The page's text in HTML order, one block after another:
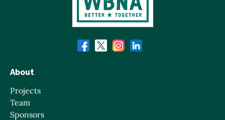
About
Projects
Team
Sponsors